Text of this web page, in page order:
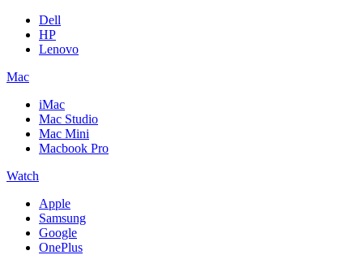
Dell
HP
Lenovo
Mac
iMac
Mac Studio
Mac Mini
Macbook Pro
Watch
Apple
Samsung
Google
OnePlus